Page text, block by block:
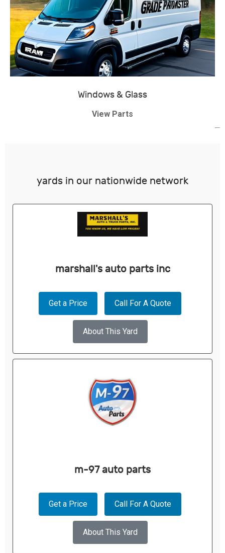
Windows & Glass
View Parts
yards in our nationwide network
marshall's auto parts inc
Get a Price Call For A Quote
About This Yard
m-97 auto parts
Get a Price Call For A Quote
About This Yard